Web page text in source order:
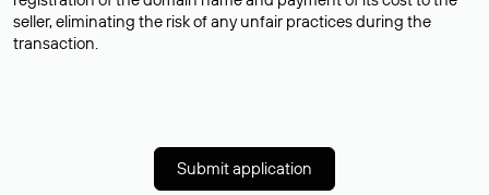
seller, eliminating the risk of any unfair practices during the
transaction.
Submit application